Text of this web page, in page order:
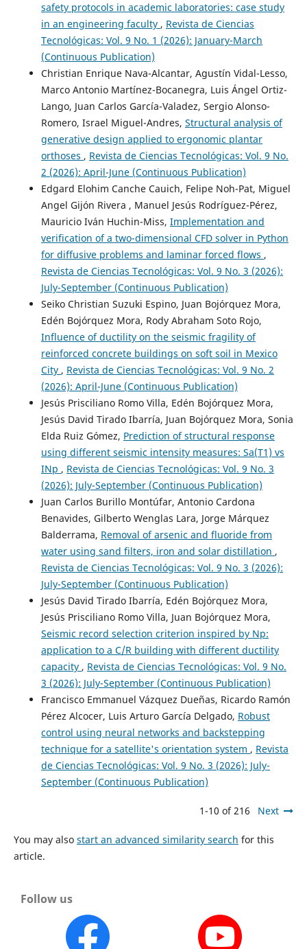
safety protocols in academic laboratories: case study
in an engineering faculty , Revista de Ciencias
Tecnológicas: Vol. 9 No. 1 (2026): January-March
(Continuous Publication)
Christian Enrique Nava-Alcantar, Agustín Vidal-Lesso,
Marco Antonio Martínez-Bocanegra, Luis Ángel Ortiz-
Lango, Juan Carlos García-Valadez, Sergio Alonso-
Romero, Israel Miguel-Andres, Structural analysis of
generative design applied to ergonomic plantar
orthoses , Revista de Ciencias Tecnológicas: Vol. 9 No.
2 (2026): April-June (Continuous Publication)
Edgard Elohim Canche Cauich, Felipe Noh-Pat, Miguel
Angel Gijón Rivera , Manuel Jesús Rodríguez-Pérez,
Mauricio Iván Huchin-Miss, Implementation and
verification of a two-dimensional CFD solver in Python
for diffusive problems and laminar forced flows ,
Revista de Ciencias Tecnológicas: Vol. 9 No. 3 (2026):
July-September (Continuous Publication)
Seiko Christian Suzuki Espino, Juan Bojórquez Mora,
Edén Bojórquez Mora, Rody Abraham Soto Rojo,
Influence of ductility on the seismic fragility of
reinforced concrete buildings on soft soil in Mexico
City , Revista de Ciencias Tecnológicas: Vol. 9 No. 2
(2026): April-June (Continuous Publication)
Jesús Prisciliano Romo Villa, Edén Bojórquez Mora,
Jesús David Tirado Ibarría, Juan Bojórquez Mora, Sonia
Elda Ruiz Gómez, Prediction of structural response
using different seismic intensity measures: Sa(T1) vs
INp , Revista de Ciencias Tecnológicas: Vol. 9 No. 3
(2026): July-September (Continuous Publication)
Juan Carlos Burillo Montúfar, Antonio Cardona
Benavides, Gilberto Wenglas Lara, Jorge Márquez
Balderrama, Removal of arsenic and fluoride from
water using sand filters, iron and solar distillation ,
Revista de Ciencias Tecnológicas: Vol. 9 No. 3 (2026):
July-September (Continuous Publication)
Jesús David Tirado Ibarría, Edén Bojórquez Mora,
Jesús Prisciliano Romo Villa, Juan Bojórquez Mora,
Seismic record selection criterion inspired by Np:
application to a C/R building with different ductility
capacity , Revista de Ciencias Tecnológicas: Vol. 9 No.
3 (2026): July-September (Continuous Publication)
Francisco Emmanuel Vázquez Dueñas, Ricardo Ramón
Pérez Alcocer, Luis Arturo García Delgado, Robust
control using neural networks and backstepping
technique for a satellite's orientation system , Revista
de Ciencias Tecnológicas: Vol. 9 No. 3 (2026): July-
September (Continuous Publication)
1-10 of 216 Next
You may also start an advanced similarity search for this
article.
Follow us